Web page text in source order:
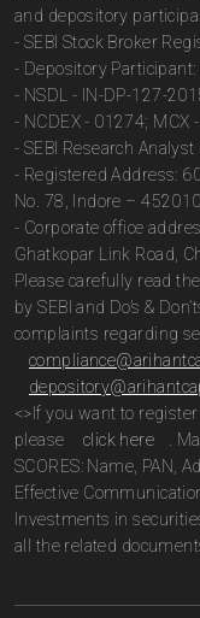
and depository
- SEBI Stock Broker
- Depository
- NSDL - IN-DP-127-
- NCDEX - 01274; MCX
- SEBI Research
- Registered Address:
No. 78, Indore – 452010
- Corporate office
Ghatkopar Link Road,
Please carefully read
by SEBI and Do’s &
complaints regarding
<>If you want to
please
click here
.
SCORES: Name, PAN,
Effective
Investments in
all the related